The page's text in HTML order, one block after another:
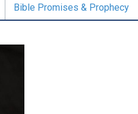
Bible Promises & Prophecy